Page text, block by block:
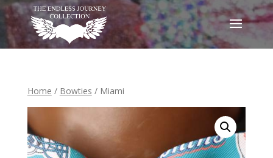
Home / Bowties / Miami